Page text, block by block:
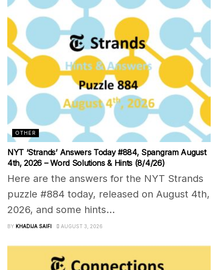
OTHER
NYT ‘Strands’ Answers Today #884, Spangram August
4th, 2026 – Word Solutions & Hints (8/4/26)
Here are the answers for the NYT Strands
puzzle #884 today, released on August 4th,
2026, and some hints...
BY KHADIJA SAIFI AUGUST 3, 2026